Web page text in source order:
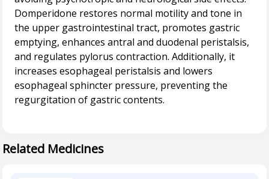
Related Medicines
Domperidone restores normal motility and tone in
the upper gastrointestinal tract, promotes gastric
emptying, enhances antral and duodenal peristalsis,
and regulates pylorus contraction. Additionally, it
increases esophageal peristalsis and lowers
esophageal sphincter pressure, preventing the
regurgitation of gastric contents.